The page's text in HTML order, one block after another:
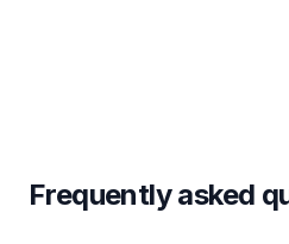
Frequently asked